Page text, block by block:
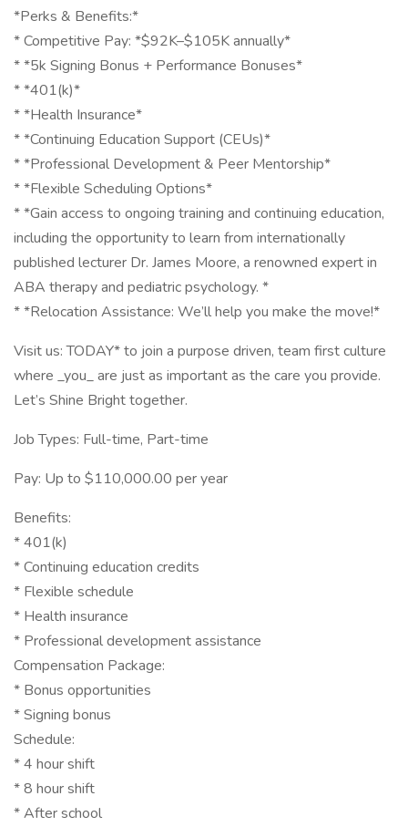
*Perks & Benefits:*
* Competitive Pay: *$92K–$105K annually*
* *5k Signing Bonus + Performance Bonuses*
* *401(k)*
* *Health Insurance*
* *Continuing Education Support (CEUs)*
* *Professional Development & Peer Mentorship*
* *Flexible Scheduling Options*
* *Gain access to ongoing training and continuing education,
including the opportunity to learn from internationally
published lecturer Dr. James Moore, a renowned expert in
ABA therapy and pediatric psychology. *
* *Relocation Assistance: We’ll help you make the move!*
Visit us: TODAY* to join a purpose driven, team first culture
where _you_ are just as important as the care you provide.
Let’s Shine Bright together.
Job Types: Full-time, Part-time
Pay: Up to $110,000.00 per year
Benefits:
* 401(k)
* Continuing education credits
* Flexible schedule
* Health insurance
* Professional development assistance
Compensation Package:
* Bonus opportunities
* Signing bonus
Schedule:
* 4 hour shift
* 8 hour shift
* After school